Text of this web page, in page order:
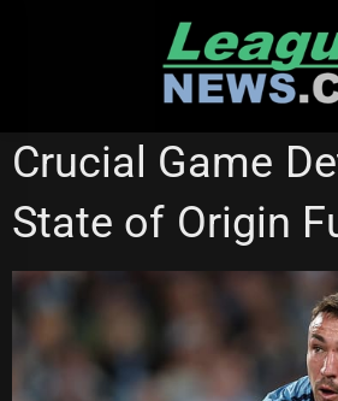
CRONULLA SHARKS
Crucial Game
State of Origin